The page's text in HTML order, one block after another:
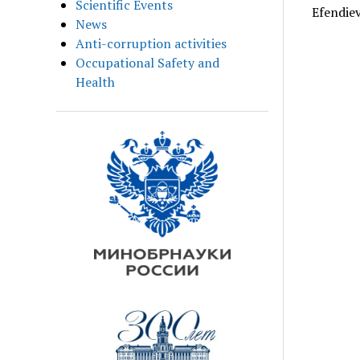
Scientific Events
News
Anti-corruption activities
Occupational Safety and
Health